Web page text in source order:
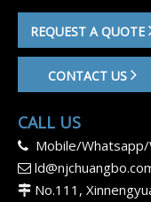
REQUEST A QUOTE
CONTACT US
CALL US
 Mobile/

 No.111,